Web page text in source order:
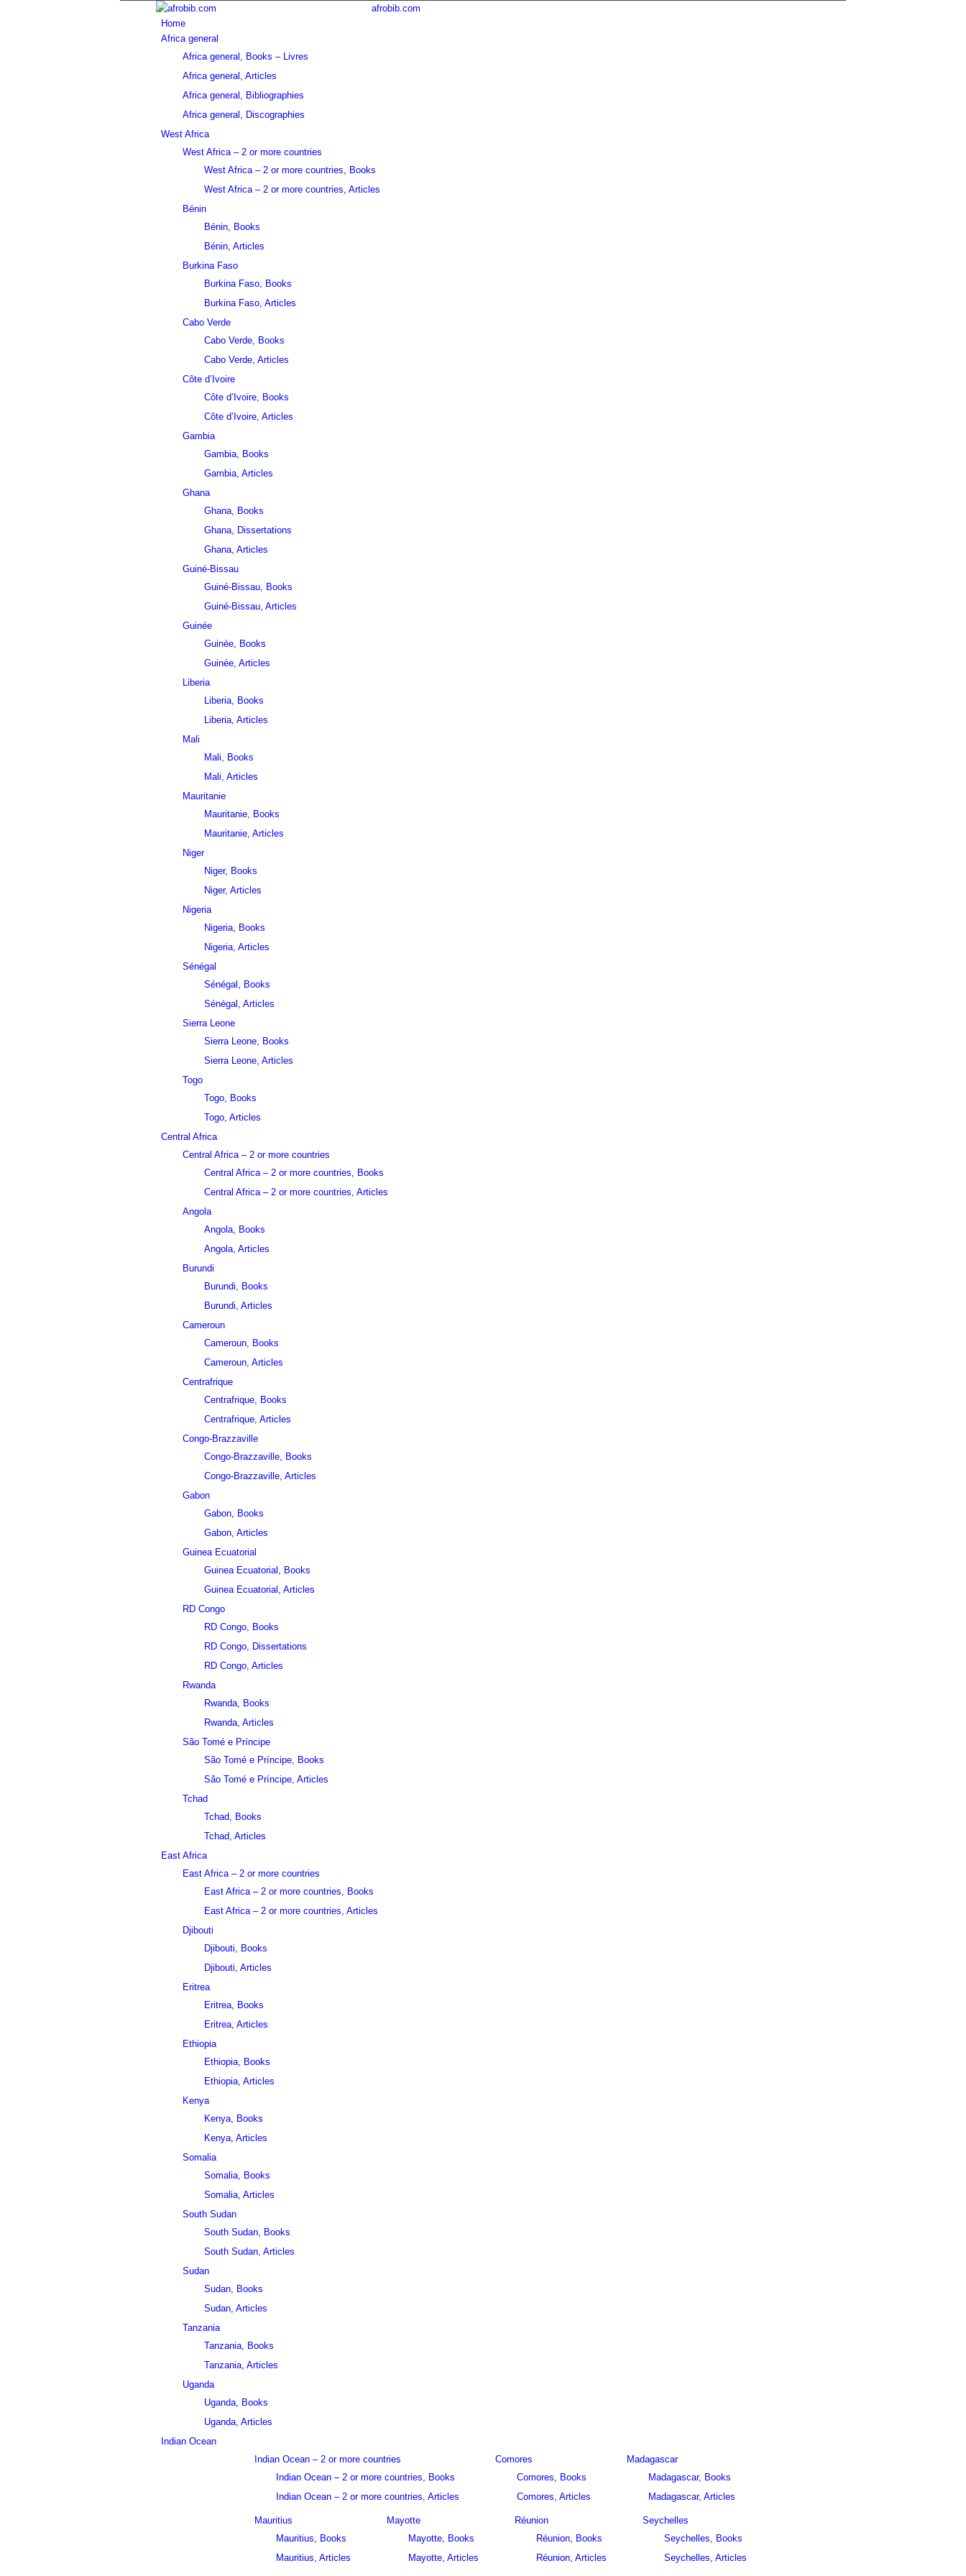
afrobib.com
Home
Africa general
Africa general, Books – Livres
Africa general, Articles
Africa general, Bibliographies
Africa general, Discographies
West Africa
West Africa – 2 or more countries
West Africa – 2 or more countries, Books
West Africa – 2 or more countries, Articles
Bénin
Bénin, Books
Bénin, Articles
Burkina Faso
Burkina Faso, Books
Burkina Faso, Articles
Cabo Verde
Cabo Verde, Books
Cabo Verde, Articles
Côte d’Ivoire
Côte d’Ivoire, Books
Côte d’Ivoire, Articles
Gambia
Gambia, Books
Gambia, Articles
Ghana
Ghana, Books
Ghana, Dissertations
Ghana, Articles
Guiné-Bissau
Guiné-Bissau, Books
Guiné-Bissau, Articles
Guinée
Guinée, Books
Guinée, Articles
Liberia
Liberia, Books
Liberia, Articles
Mali
Mali, Books
Mali, Articles
Mauritanie
Mauritanie, Books
Mauritanie, Articles
Niger
Niger, Books
Niger, Articles
Nigeria
Nigeria, Books
Nigeria, Articles
Sénégal
Sénégal, Books
Sénégal, Articles
Sierra Leone
Sierra Leone, Books
Sierra Leone, Articles
Togo
Togo, Books
Togo, Articles
Central Africa
Central Africa – 2 or more countries
Central Africa – 2 or more countries, Books
Central Africa – 2 or more countries, Articles
Angola
Angola, Books
Angola, Articles
Burundi
Burundi, Books
Burundi, Articles
Cameroun
Cameroun, Books
Cameroun, Articles
Centrafrique
Centrafrique, Books
Centrafrique, Articles
Congo-Brazzaville
Congo-Brazzaville, Books
Congo-Brazzaville, Articles
Gabon
Gabon, Books
Gabon, Articles
Guinea Ecuatorial
Guinea Ecuatorial, Books
Guinea Ecuatorial, Articles
RD Congo
RD Congo, Books
RD Congo, Dissertations
RD Congo, Articles
Rwanda
Rwanda, Books
Rwanda, Articles
São Tomé e Príncipe
São Tomé e Príncipe, Books
São Tomé e Príncipe, Articles
Tchad
Tchad, Books
Tchad, Articles
East Africa
East Africa – 2 or more countries
East Africa – 2 or more countries, Books
East Africa – 2 or more countries, Articles
Djibouti
Djibouti, Books
Djibouti, Articles
Eritrea
Eritrea, Books
Eritrea, Articles
Ethiopia
Ethiopia, Books
Ethiopia, Articles
Kenya
Kenya, Books
Kenya, Articles
Somalia
Somalia, Books
Somalia, Articles
South Sudan
South Sudan, Books
South Sudan, Articles
Sudan
Sudan, Books
Sudan, Articles
Tanzania
Tanzania, Books
Tanzania, Articles
Uganda
Uganda, Books
Uganda, Articles
Indian Ocean
Indian Ocean – 2 or more countries
Indian Ocean – 2 or more countries, Books
Indian Ocean – 2 or more countries, Articles
Comores
Comores, Books
Comores, Articles
Madagascar
Madagascar, Books
Madagascar, Articles
Mauritius
Mauritius, Books
Mauritius, Articles
Mayotte
Mayotte, Books
Mayotte, Articles
Réunion
Réunion, Books
Réunion, Articles
Seychelles
Seychelles, Books
Seychelles, Articles